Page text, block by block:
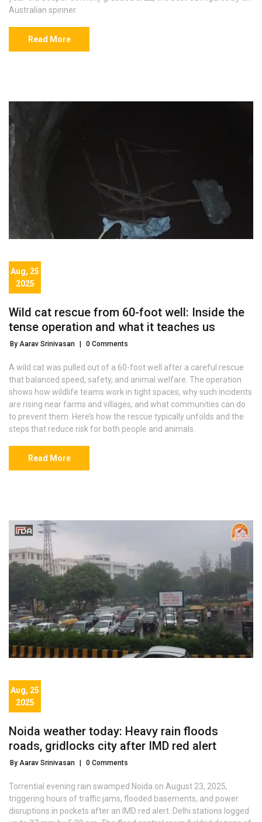
Australian spinner.
Read More
Aug, 25
2025
Wild cat rescue from 60-foot well: Inside the
tense operation and what it teaches us
By Aarav Srinivasan 0 Comments
A wild cat was pulled out of a 60-foot well after a careful rescue
that balanced speed, safety, and animal welfare. The operation
shows how wildlife teams work in tight spaces, why such incidents
are rising near farms and villages, and what communities can do
to prevent them. Here’s how the rescue typically unfolds and the
steps that reduce risk for both people and animals.
Read More
Aug, 25
2025
Noida weather today: Heavy rain floods
roads, gridlocks city after IMD red alert
By Aarav Srinivasan 0 Comments
Torrential evening rain swamped Noida on August 23, 2025,
triggering hours of traffic jams, flooded basements, and power
disruptions in pockets after an IMD red alert. Delhi stations logged